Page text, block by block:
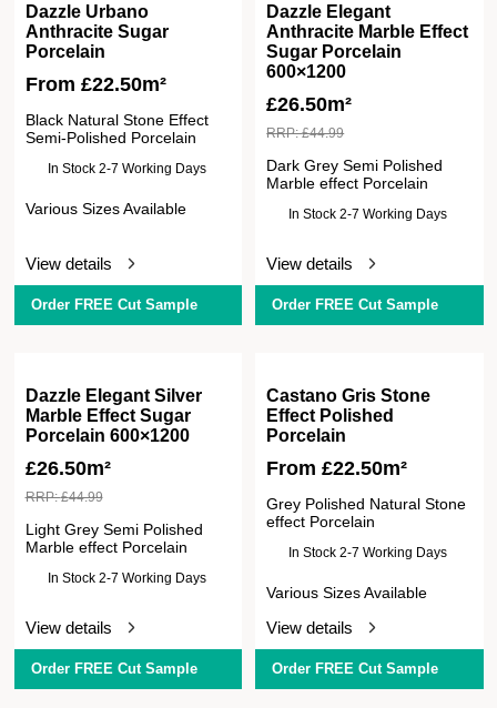
Dazzle Urbano
Anthracite Sugar
Porcelain
From £22.50m²
Black Natural Stone Effect
Semi-Polished Porcelain
In Stock 2-7 Working Days
Various Sizes Available
View details
Order FREE Cut Sample
Dazzle Elegant
Anthracite Marble Effect
Sugar Porcelain
600×1200
£26.50m²
RRP:£44.99
Dark Grey Semi Polished
Marble effect Porcelain
In Stock 2-7 Working Days
View details
Order FREE Cut Sample
Dazzle Elegant Silver
Marble Effect Sugar
Porcelain 600×1200
£26.50m²
RRP:£44.99
Light Grey Semi Polished
Marble effect Porcelain
In Stock 2-7 Working Days
View details
Order FREE Cut Sample
Castano Gris Stone
Effect Polished
Porcelain
From£22.50m²
Grey Polished Natural Stone
effect Porcelain
In Stock 2-7 Working Days
Various Sizes Available
View details
Order FREE Cut Sample